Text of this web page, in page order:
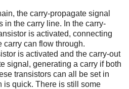
the carry-propagate signal
in the carry line. In the carry-
is activated, connecting
carry can flow through.
is activated and the carry-out
signal, generating a carry if both
transistors can all be set in
is quick. There is still some